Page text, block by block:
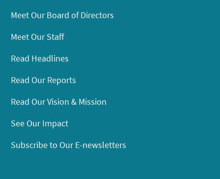
Meet Our Board of Directors
Meet Our Staff
Read Headlines
Read Our Reports
Read Our Vision & Mission
See Our Impact
Subscribe to Our E-newsletters